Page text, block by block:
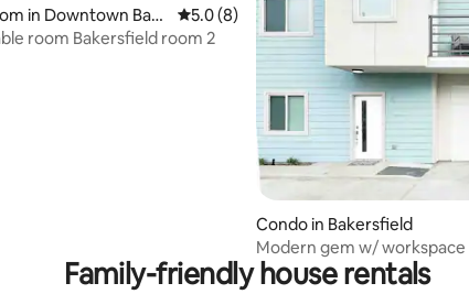
34 reviews
in Downtown Bak
5.0 out of 5 average rating, 8 reviews
5.0 (8)
Comfortable room Bakersfield room 2
Condo in Bakersfield
Modern gem w/ workspace
Check-In
Family-friendly house rentals